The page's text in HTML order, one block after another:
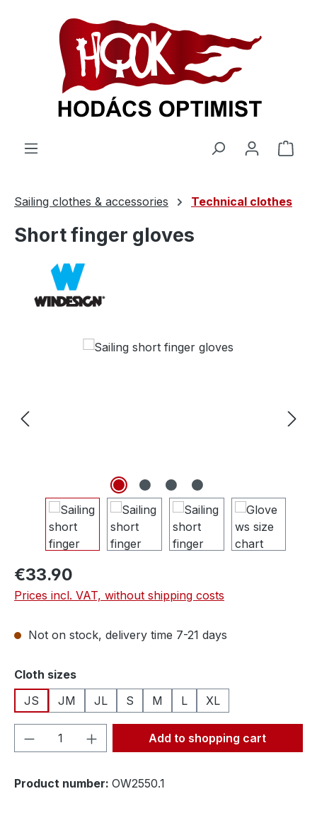
Sailing clothes & accessories Technical clothes
Short finger gloves
Skip image gallery
€33.90
Prices incl. VAT, without shipping costs
Not on stock, delivery time 7-21 days
Select
Cloth sizes
JS
JM JL S M L XL
Product Quantity: Enter the desired
Add to shopping cart
Product number: OW2550.1